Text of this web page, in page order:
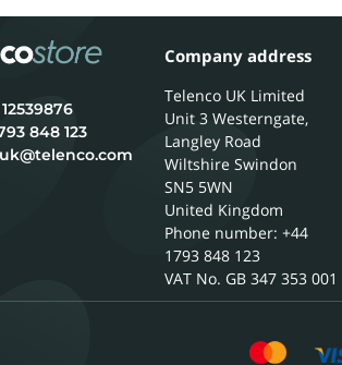
12539876
848 123
Company address
Telenco UK Limited
Unit 3 Westerngate,
Langley Road
Wiltshire Swindon
SN5 5WN
United Kingdom
Phone number: +44
1793 848 123
GB 347 353 001